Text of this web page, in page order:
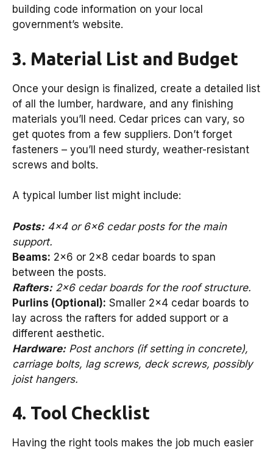
building code information on your local
government’s website.
3. Material List and Budget
Once your design is finalized, create a detailed list
of all the lumber, hardware, and any finishing
materials you’ll need. Cedar prices can vary, so
get quotes from a few suppliers. Don’t forget
fasteners – you’ll need sturdy, weather-resistant
screws and bolts.
A typical lumber list might include:
Posts:4×4 or 6×6 cedar posts for the main
support.
Beams: 2×6 or 2×8 cedar boards to span
between the posts.
Rafters:2×6 cedar boards for the roof structure.
Purlins (Optional): Smaller 2×4 cedar boards to
lay across the rafters for added support or a
different aesthetic.
Hardware:Post anchors (if setting in concrete),
carriage bolts, lag screws, deck screws, possibly
joist hangers.
4. Tool Checklist
Having the right tools makes the job much easier